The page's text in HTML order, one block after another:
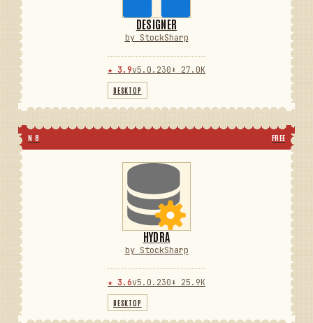
DESIGNER
by StockSharp
★ 3.9v5.0.230 ⬇ 27.0K
DESKTOP
N 8 FREE
HYDRA
by StockSharp
★ 3.6v5.0.230 ⬇ 25.9K
DESKTOP